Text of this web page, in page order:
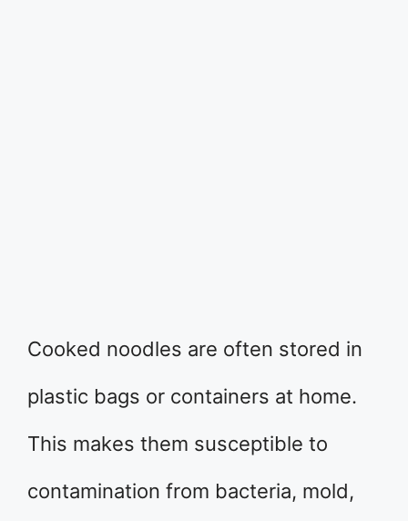
Cooked noodles are often stored in
plastic bags or containers at home.
This makes them susceptible to
contamination from bacteria, mold,